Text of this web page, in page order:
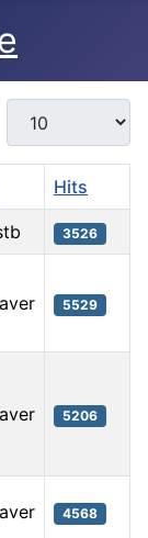
Display #
Hits
3526
5529
5206
4568